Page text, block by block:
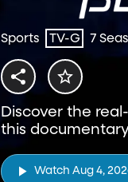
Sports TV-G 7
Discover the
this
Watch Aug 4,